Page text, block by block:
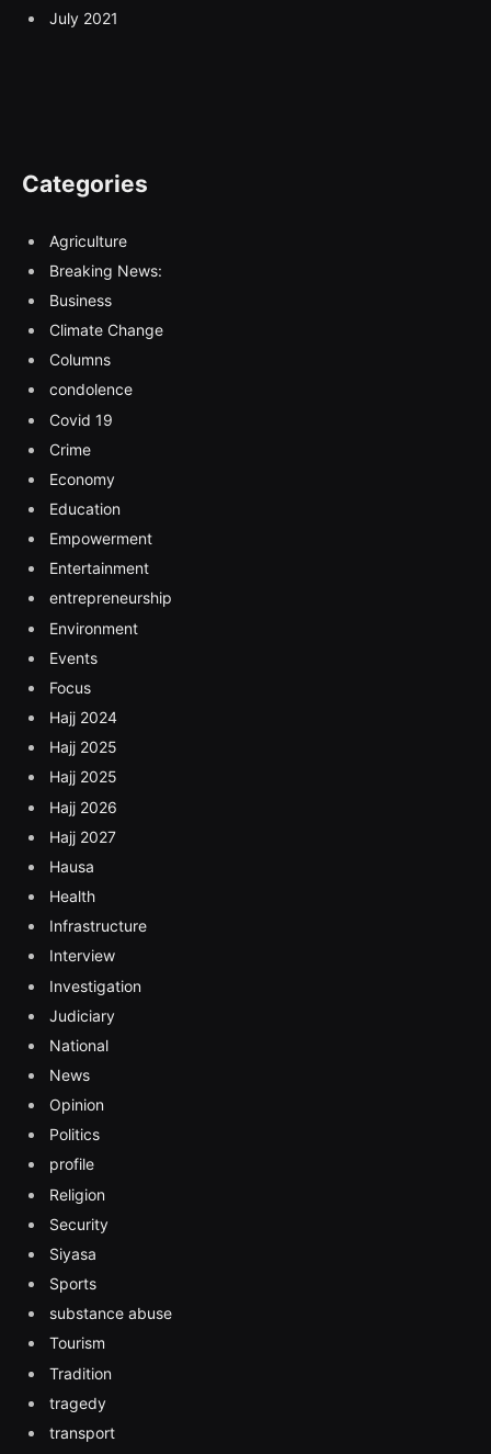
July 2021
Categories
Agriculture
Breaking News:
Business
Climate Change
Columns
condolence
Covid 19
Crime
Economy
Education
Empowerment
Entertainment
entrepreneurship
Environment
Events
Focus
Hajj 2024
Hajj 2025
Hajj 2025
Hajj 2026
Hajj 2027
Hausa
Health
Infrastructure
Interview
Investigation
Judiciary
National
News
Opinion
Politics
profile
Religion
Security
Siyasa
Sports
substance abuse
Tourism
Tradition
tragedy
transport